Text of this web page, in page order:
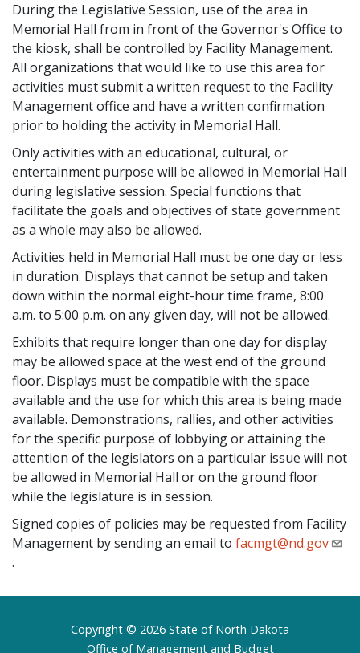
During the Legislative Session, use of the area in
Memorial Hall from in front of the Governor's Office to
the kiosk, shall be controlled by Facility Management.
All organizations that would like to use this area for
activities must submit a written request to the Facility
Management office and have a written confirmation
prior to holding the activity in Memorial Hall.
Only activities with an educational, cultural, or
entertainment purpose will be allowed in Memorial Hall
during legislative session. Special functions that
facilitate the goals and objectives of state government
as a whole may also be allowed.
Activities held in Memorial Hall must be one day or less
in duration. Displays that cannot be setup and taken
down within the normal eight-hour time frame, 8:00
a.m. to 5:00 p.m. on any given day, will not be allowed.
Exhibits that require longer than one day for display
may be allowed space at the west end of the ground
floor. Displays must be compatible with the space
available and the use for which this area is being made
available. Demonstrations, rallies, and other activities
for the specific purpose of lobbying or attaining the
attention of the legislators on a particular issue will not
be allowed in Memorial Hall or on the ground floor
while the legislature is in session.
Signed copies of policies may be requested from Facility
Management by sending an email to facmgt@nd.gov
.
FooterCopyright © 2026 State of North Dakota
Office of Management and Budget